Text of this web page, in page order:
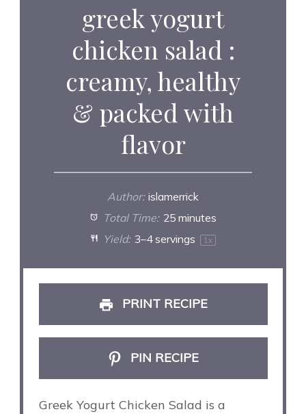
greek yogurt
chicken salad :
creamy, healthy
& packed with
flavor
Author: islamerrick
Total Time: 25 minutes
Yield: 3–4servings 1 x
PRINT RECIPE
PIN RECIPE
Greek Yogurt Chicken Salad is a